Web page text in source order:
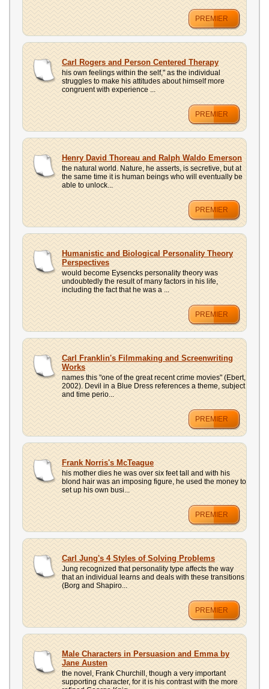
PREMIER
Carl Rogers and Person Centered Therapy
his own feelings within the self," as the individual
struggles to make his attitudes about himself more
congruent with experience ...
PREMIER
Henry David Thoreau and Ralph Waldo Emerson
the natural world. Nature, he asserts, is secretive, but at
the same time it is human beings who will eventually be
able to unlock...
PREMIER
Humanistic and Biological Personality Theory
Perspectives
would become Eysencks personality theory was
undoubtedly the result of many factors in his life,
including the fact that he was a ...
PREMIER
Carl Franklin's Filmmaking and Screenwriting
Works
names this "one of the great recent crime movies" (Ebert,
2002). Devil in a Blue Dress references a theme, subject
and time perio...
PREMIER
Frank Norris's McTeague
his mother dies he was over six feet tall and with his
blond hair was an imposing figure, he used the money to
set up his own busi...
PREMIER
Carl Jung's 4 Styles of Solving Problems
Jung recognized that personality type affects the way
that an individual learns and deals with these transitions
(Borg and Shapiro...
PREMIER
Male Characters in Persuasion and Emma by
Jane Austen
the novel, Frank Churchill, though a very important
supporting character, for it is his contrast with the more